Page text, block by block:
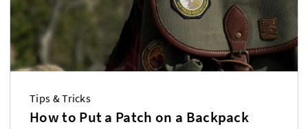
Tips & Tricks
How to Put a Patch on a Backpack